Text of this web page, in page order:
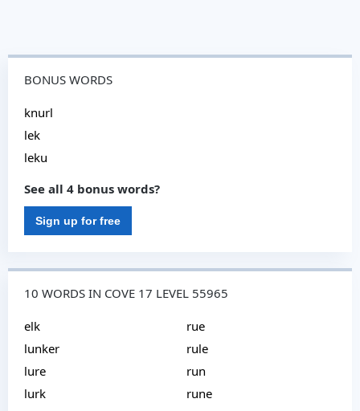
BONUS WORDS
knurl
lek
leku
See all 4 bonus words?
Sign up for free
10 WORDS IN COVE 17 LEVEL 55965
elk
lunker
lure
lurk
rue
rule
run
rune